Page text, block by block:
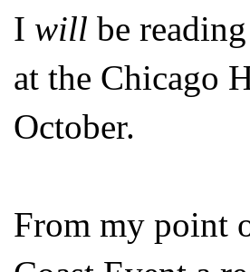
I will be
at the Chicago
October.
From my point